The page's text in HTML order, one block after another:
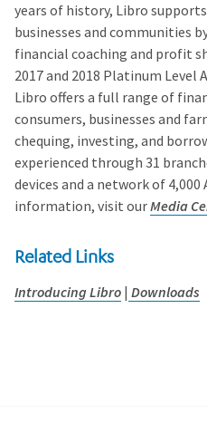
years of history, Libro
businesses and communities
financial coaching and profit
2017 and 2018 Platinum Level
Libro offers a full range of
consumers, businesses and
chequing, investing, and
experienced through 31
devices and a network of 4,000
information, visit ourMedia
Related Links
Introducing Libro | Downloads